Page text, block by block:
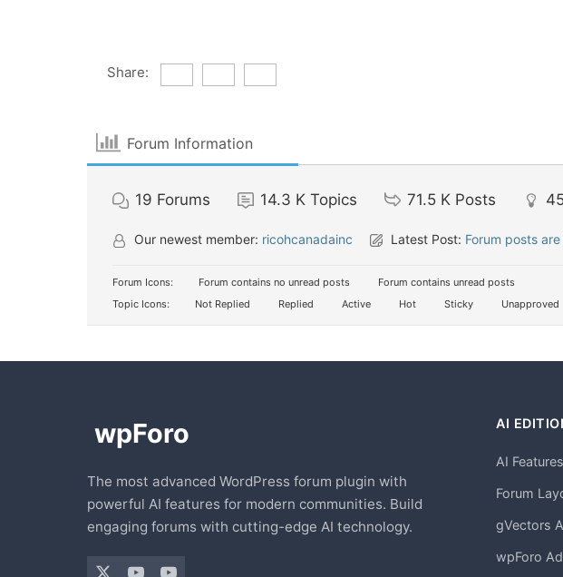
Share:
Forum Information
19 Forums 14.3 K Topics 71.5 K Posts
Our newest member: ricohcanadainc Latest Post: Forum posts
Forum Icons: Forum contains no unread posts
Forum contains unread posts
Topic Icons:
Not Replied Replied Active Hot Sticky Unapproved
The most advanced WordPress forum plugin with
powerful AI features for modern communities. Build
engaging forums with cutting-edge AI technology.
AI
AI Features
Forum
gVectors
wpForo